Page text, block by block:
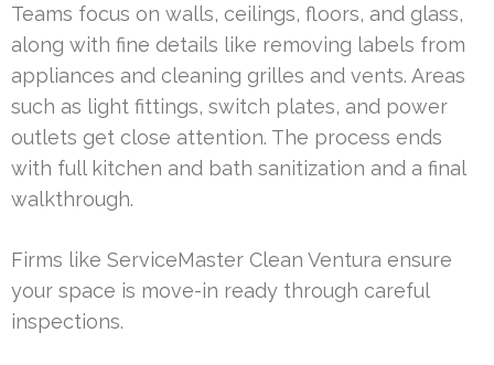
Teams focus on walls, ceilings, floors, and glass,
along with fine details like removing labels from
appliances and cleaning grilles and vents. Areas
such as light fittings, switch plates, and power
outlets get close attention. The process ends
with full kitchen and bath sanitization and a final
walkthrough.
Firms like ServiceMaster Clean Ventura ensure
your space is move-in ready through careful
inspections.